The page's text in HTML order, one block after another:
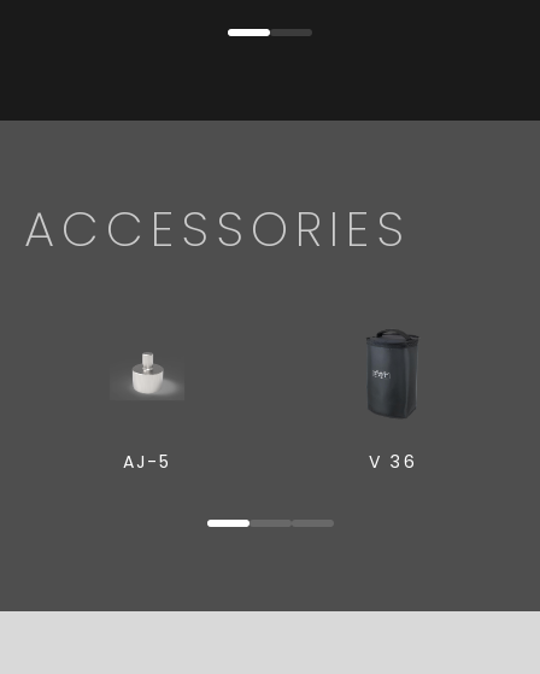
ACCESSORIES
AJ-5 V 36